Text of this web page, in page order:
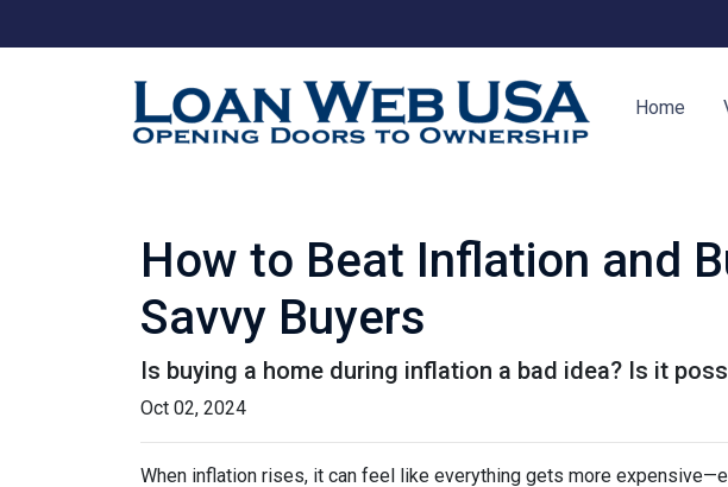
Home
How to Beat Inflation and
Savvy Buyers
Is buying a home during inflation a bad idea? Is it
Oct 02, 2024
When inflation rises, it can feel like everything gets more